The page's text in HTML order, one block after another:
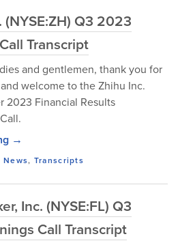
(NYSE:ZH) Q3 2023
Transcript
and gentlemen, thank you for
welcome to the Zhihu Inc.
2023 Financial Results
→
News, Transcripts
Inc. (NYSE:FL) Q3
Call Transcript